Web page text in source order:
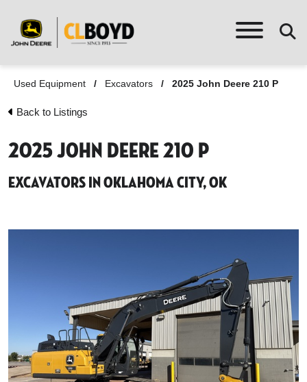
Used Equipment / Excavators / 2025 John Deere 210 P
Back to Listings
2025 John Deere 210 P
Excavators in Oklahoma City, OK